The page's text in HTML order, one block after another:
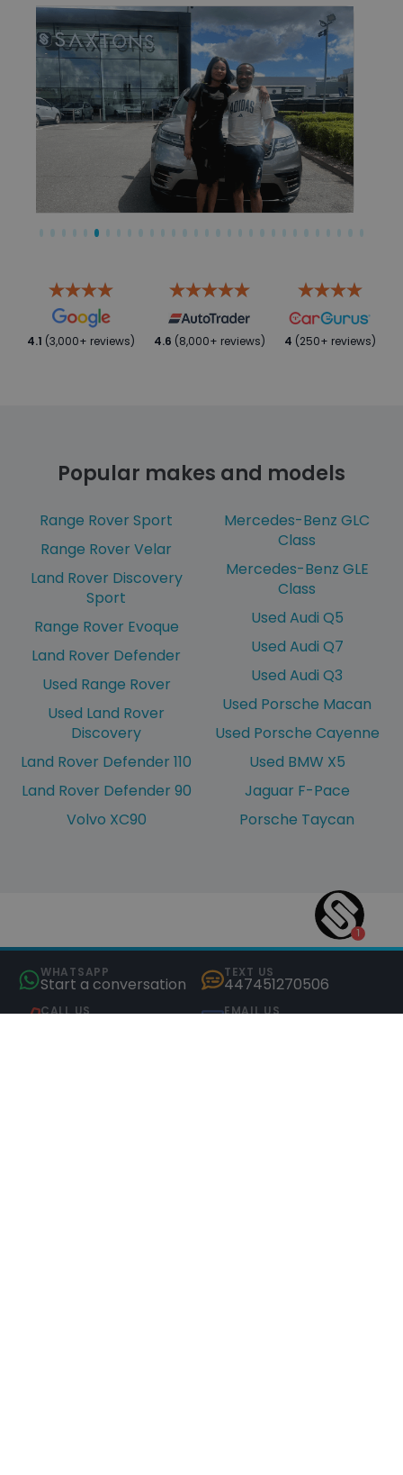
4.1 (3,000+ reviews) 4.6 (8,000+ reviews) 4 (250+ reviews)
Popular makes and models
Range Rover Sport
Range Rover Velar
Land Rover Discovery
Sport
Range Rover Evoque
Land Rover Defender
Used Range Rover
Used Land Rover
Discovery
Land Rover Defender 110
Land Rover Defender 90
Volvo XC90
Mercedes-Benz GLC
Class
Mercedes-Benz GLE
Class
Used Audi Q5
Used Audi Q7
Used Audi Q3
Used Porsche Macan
Used Porsche Cayenne
Used BMW X5
Jaguar F-Pace
Porsche Taycan
WHATSAPP
Start a conversation
TEXT US
447451270506
CALL US EMAIL US